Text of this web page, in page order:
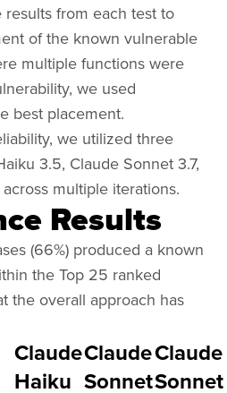
from each test to
of the known vulnerable
multiple functions were
we used
best placement.
we utilized three
3.5, Claude Sonnet 3.7,
multiple iterations.
Results
(66%) produced a known
the Top 25 ranked
the overall approach has
Claude
Haiku
Claude
Sonnet
Claude
Sonnet